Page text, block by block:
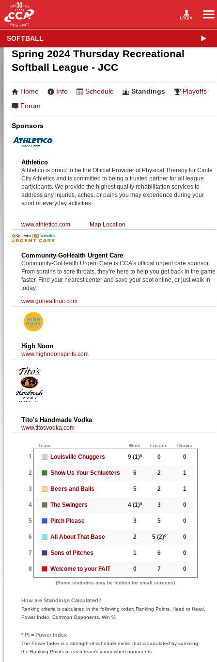
SOFTBALL
Spring 2024 Thursday Recreational
Softball League - JCC
Home Info Schedule Standings
Playoffs
Forum
Sponsors
Athletico
Athletico is proud to be the Official Provider of Physical Therapy for Circle
City Athletics and is committed to being a trusted partner for all league
participants. We provide the highest quality rehabilitation services to
address any injuries, aches, or pains you may experience during your
sport or everyday activities.
www.athletico.com Map Location
Community-GoHealth Urgent Care
Community-GoHealth Urgent Care is CCA's official urgent care sponsor.
From sprains to sore throats, they’re here to help you get back in the game
faster. Find your nearest center and save your spot online, or just walk in
today.
www.gohealthuc.com
High Noon
www.highnoonspirits.com
Tito's Handmade Vodka
www.titosvodka.com
Team Wins Losses Draws
1 Louisville Chuggers 9(1)º 0 0
2 Show Us Your Schlueters 6 2 1
3 Beers and Balls 5 2 1
4 The Swingers 4(1)º 3 0
5 Pitch Please 3 5 0
6 All About That Base 2 5(2)º 0
7 Sons of Pitches 1 6 0
8 Welcome to your FAIT 0 7 0
(Some statistics may be hidden for small screens)
How are Standings Calculated?
Ranking criteria is calculated in the following order; Ranking Points, Head to Head,
Power Index, Common Opponents, Win %
* PI = Power Index
The Power Index is a strength-of-schedule metric that is calculated by summing
the Ranking Points of each team's vanquished opponents.